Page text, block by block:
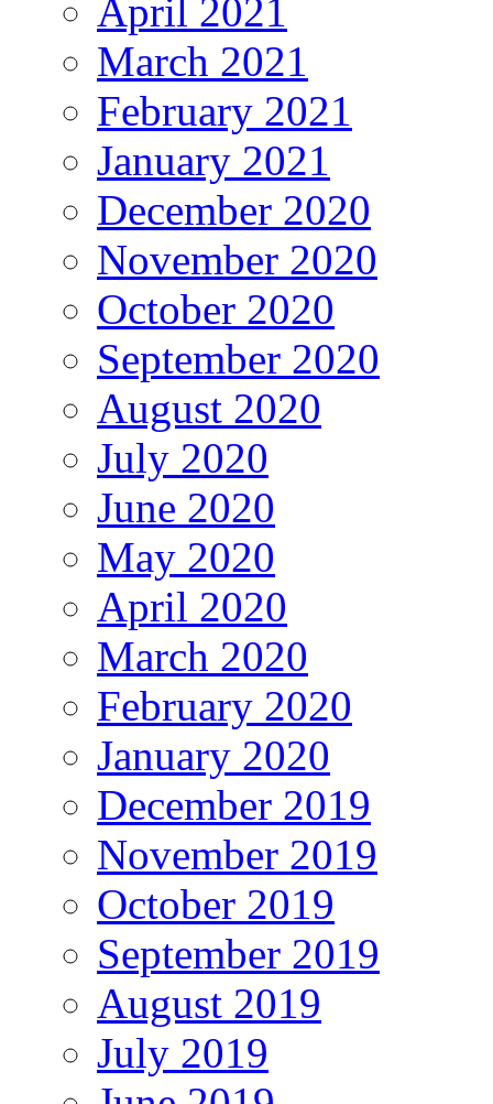
April 2021
March 2021
February 2021
January 2021
December 2020
November 2020
October 2020
September 2020
August 2020
July 2020
June 2020
May 2020
April 2020
March 2020
February 2020
January 2020
December 2019
November 2019
October 2019
September 2019
August 2019
July 2019